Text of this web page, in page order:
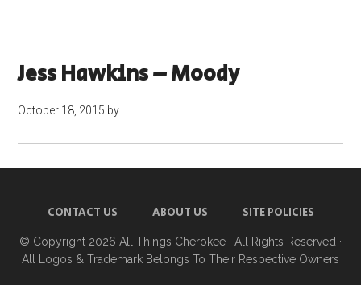
Jess Hawkins – Moody
October 18, 2015 by
CONTACT US ABOUT US SITE POLICIES
© Copyright 2026 All Things Cherokee · All Rights Reserved ·
All Logos & Trademark Belongs To Their Respective Owners